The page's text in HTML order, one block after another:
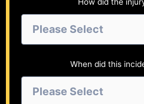
When did this